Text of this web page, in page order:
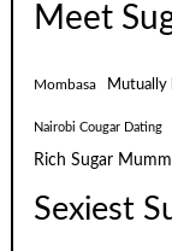
Meet
Mombasa Mutually
Nairobi Cougar Dating
Rich Sugar
Sexiest